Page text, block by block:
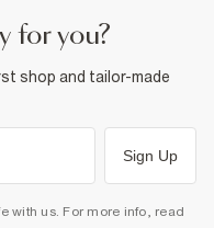
for you?
shop and tailor-made
Sign Up
with us. For more info, read